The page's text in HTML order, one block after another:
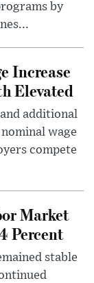
by
Increase
Elevated
additional
wage
compete
Market
Percent
stable